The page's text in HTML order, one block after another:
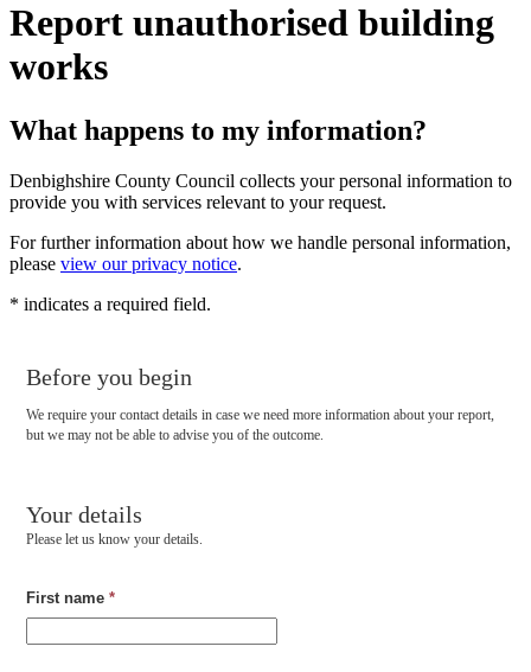
Report unauthorised building
works
What happens to my information?
Denbighshire County Council collects your personal information to
provide you with services relevant to your request.
For further information about how we handle personal information,
please view our privacy notice.
* indicates a required field.
Before you begin
We require your contact details in case we need more information about your report,
but we may not be able to advise you of the outcome.
Your details
Please let us know your details.
First name *